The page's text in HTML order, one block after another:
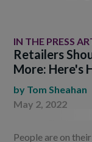
IN THE PRESS
Retailers
More: Here's
by Tom Sheahan
May 2, 2022
People are on